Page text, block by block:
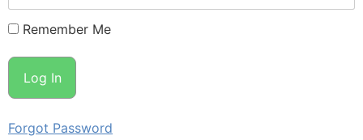
Remember Me
Forgot Password